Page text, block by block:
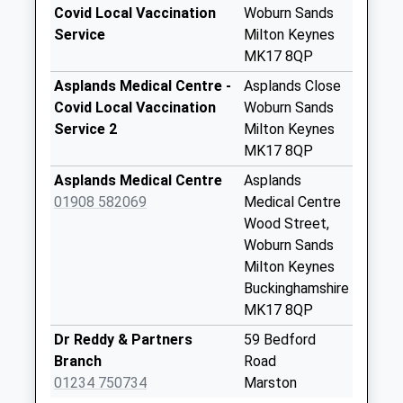
Saturday Last
Collection:07:00
No More
Collections Today
Weekday Last
Saturday Last
Collection:07:00
Saturday Last
Collection:07:00
Turnpike Road
Covid Local Vaccination
Service
Woburn Sands
Milton Keynes
MK17 8QP
Asplands Medical Centre -
Covid Local Vaccination
Service 2
Asplands Close
Woburn Sands
Milton Keynes
MK17 8QP
Asplands Medical Centre
01908 582069
Asplands
Medical Centre
Wood Street,
Woburn Sands
Milton Keynes
Buckinghamshire
MK17 8QP
Dr Reddy & Partners
Branch
01234 750734
59 Bedford
Road
Marston